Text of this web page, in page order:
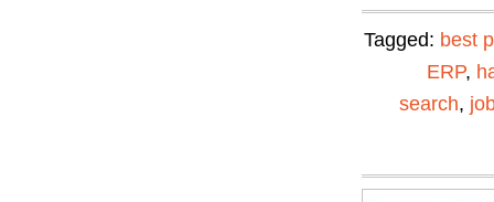
Tagged: best
ERP,
search,